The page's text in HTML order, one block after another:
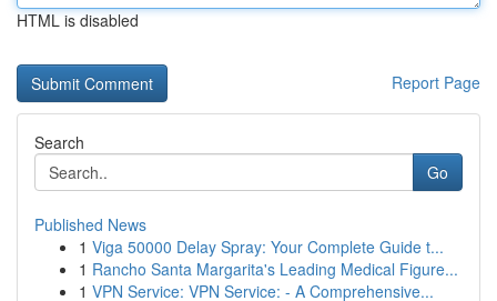
HTML is disabled
Report Page
Search
Go
Published News
1 Viga 50000 Delay Spray: Your Complete Guide t...
1 Rancho Santa Margarita's Leading Medical Figure...
1 VPN Service: VPN Service: - A Comprehensive...